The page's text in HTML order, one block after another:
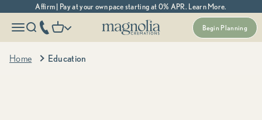
Skip to contentAffirm | Pay at your own pace starting at 0% APR. Learn More.
Begin Planning
Open navigation menu
Open search
phone number
Open cart
More menu options
Magnolia Cremations
Home
Education